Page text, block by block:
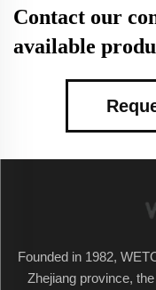
Contact our
available
Founded in 1982,
Zhejiang province,